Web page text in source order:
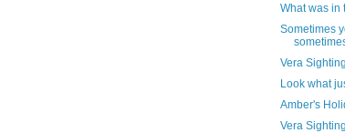
What was in
Sometimes
Vera Sighting
Look what
Amber's
Vera Sighting